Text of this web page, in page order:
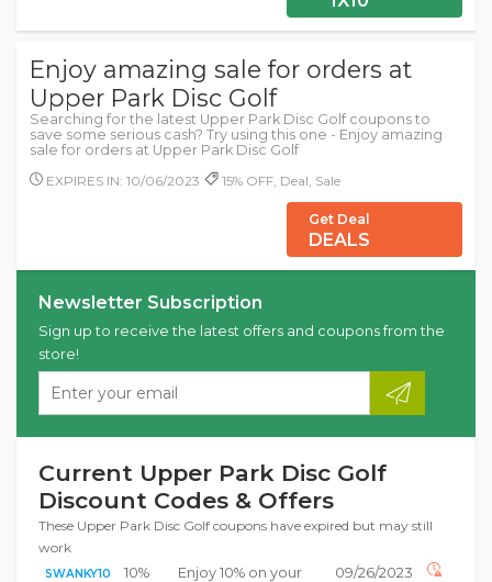
Enjoy amazing sale for orders at
Upper Park Disc Golf
Searching for the latest Upper Park Disc Golf coupons to
save some serious cash? Try using this one - Enjoy amazing
sale for orders at Upper Park Disc Golf
EXPIRES IN: 10/06/2023
15% OFF, Deal, Sale
Get Deal
DEALS
Newsletter Subscription
Sign up to receive the latest offers and coupons from the
store!
Current Upper Park Disc Golf
Discount Codes & Offers
These Upper Park Disc Golf coupons have expired but may still
work
SWANKY10
10%
Enjoy 10% on your
09/26/2023